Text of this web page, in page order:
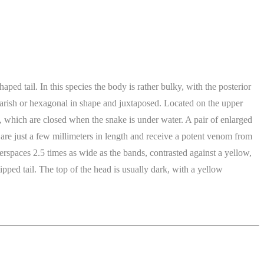
tail. In this species the body is rather bulky, with the posterior
or hexagonal in shape and juxtaposed. Located on the upper
are closed when the snake is under water. A pair of enlarged
just a few millimeters in length and receive a potent venom from
2.5 times as wide as the bands, contrasted against a yellow,
tail. The top of the head is usually dark, with a yellow